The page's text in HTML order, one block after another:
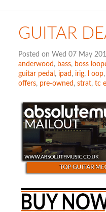
GUITAR
Posted on Wed 07 May
anderwood , bass, boss
guitar pedal , ipad , irig, l oop,
offers, pre-owned , strat, tc